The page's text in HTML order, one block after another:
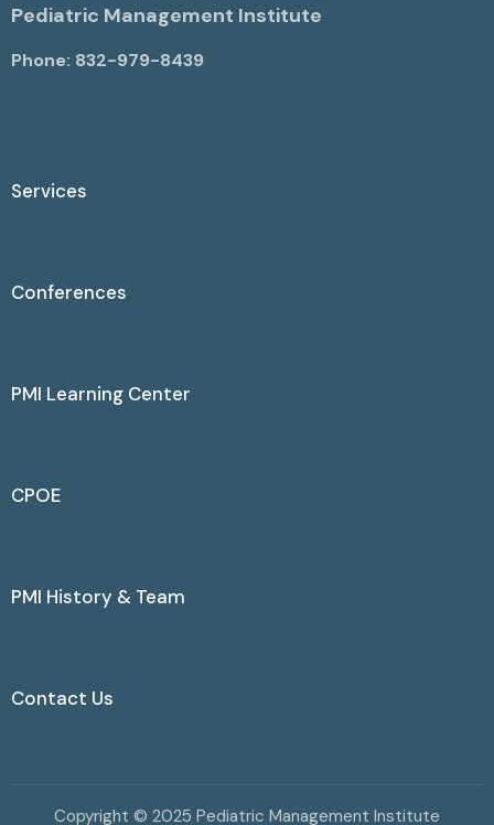
Pediatric Management Institute
Phone: 832-979-8439
Services
Conferences
PMI Learning Center
CPOE
PMI History & Team
Contact Us
Copyright © 2025 Pediatric Management Institute